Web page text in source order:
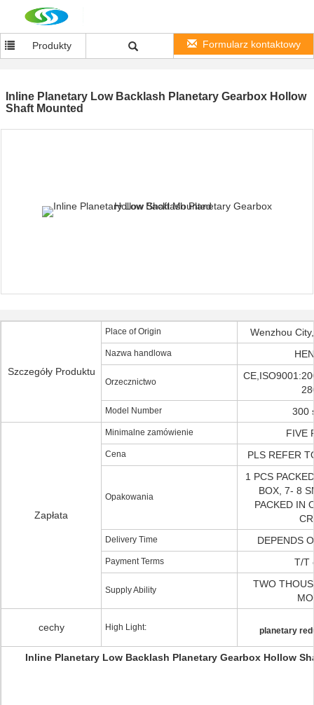
Produkty Formularz kontaktowy
Inline Planetary Low Backlash Planetary Gearbox Hollow
Shaft Mounted
Szczegóły Produktu
Place of Origin Wenzhou
Nazwa handlowa
Orzecznictwo
Model Number 300
Zapłata
Minimalne zamówienie FIVE
Cena PLS REFER
Opakowania
1 PCS
BOX, 7- 8
PACKED IN
Delivery Time DEPENDS
Payment Terms T/T
Supply Ability
TWO
cechy High Light: planetary
Inline Planetary Low Backlash Planetary Gearbox Hollow